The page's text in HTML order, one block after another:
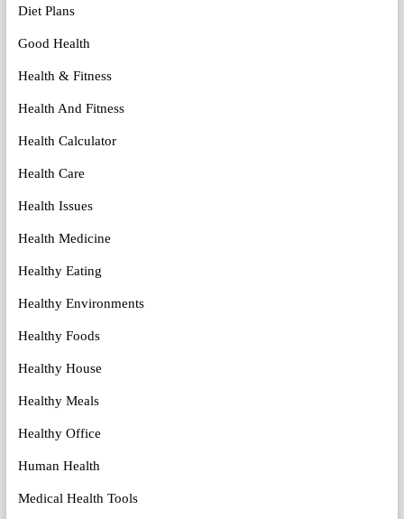
Diet Plans
Good Health
Health & Fitness
Health And Fitness
Health Calculator
Health Care
Health Issues
Health Medicine
Healthy Eating
Healthy Environments
Healthy Foods
Healthy House
Healthy Meals
Healthy Office
Human Health
Medical Health Tools